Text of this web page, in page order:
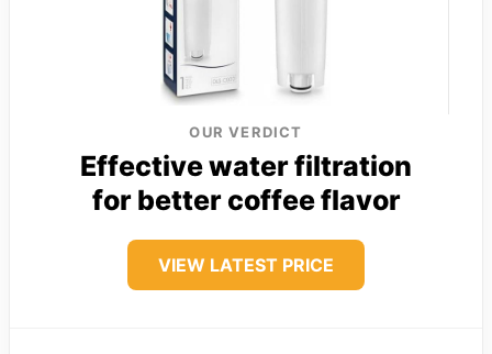
OUR VERDICT
Effective water filtration
for better coffee flavor
VIEW LATEST PRICE